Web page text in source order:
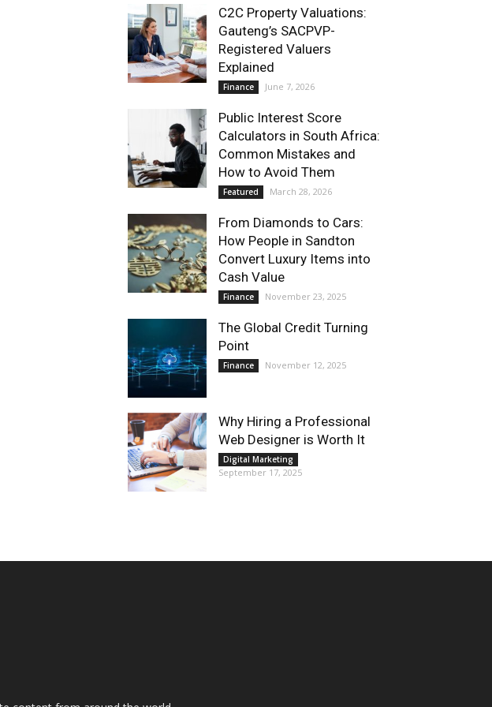
C2C Property Valuations:
Gauteng’s SACPVP-
Registered Valuers
Explained
Finance June 7, 2026
Public Interest Score
Calculators in South Africa:
Common Mistakes and
How to Avoid Them
Featured March 28, 2026
From Diamonds to Cars:
How People in Sandton
Convert Luxury Items into
Cash Value
Finance November 23, 2025
The Global Credit Turning
Point
Finance November 12, 2025
Why Hiring a Professional
Web Designer is Worth It
Digital Marketing
September 17, 2025